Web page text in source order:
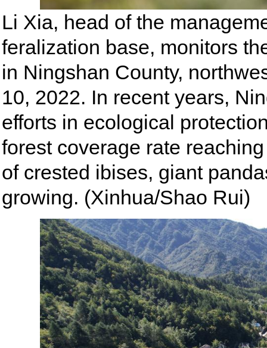
Li Xia, head of the
feralization base, monitors
in Ningshan County,
10, 2022. In recent years,
efforts in ecological
forest coverage rate
of crested ibises, giant
growing. (Xinhua/Shao Rui)